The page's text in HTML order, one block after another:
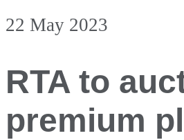
22 May 2023
RTA to
premium